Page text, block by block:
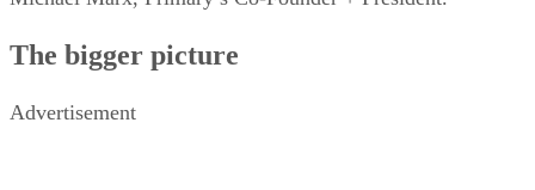
The bigger picture
Advertisement